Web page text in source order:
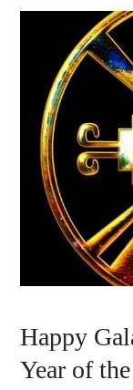
Happy
Year of